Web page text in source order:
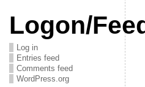
Logon/
Log in
Entries feed
Comments feed
WordPress.org